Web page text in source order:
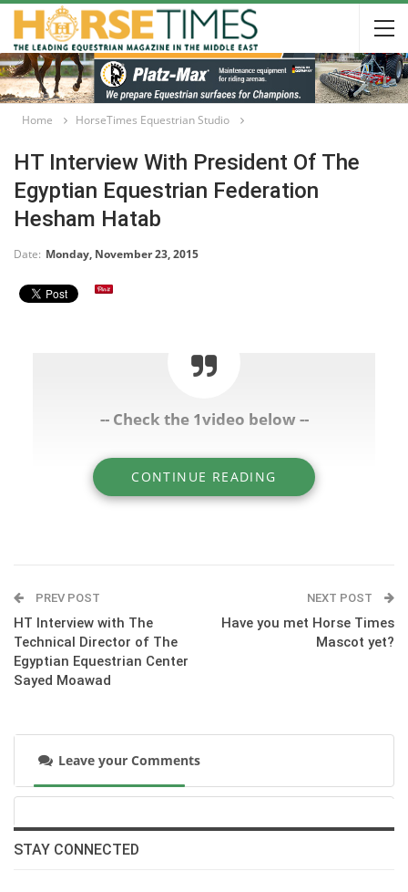
Home HorseTimes Equestrian Studio
HT Interview With President Of The
Egyptian Equestrian Federation
Hesham Hatab
Date: Monday, November 23, 2015
-- Check the 1video below --
CONTINUE READING
PREV POST
HT Interview with The
Technical Director of The
Egyptian Equestrian Center
Sayed Moawad
NEXT POST
Have you met Horse Times
Mascot yet?
Leave your Comments
STAY CONNECTED